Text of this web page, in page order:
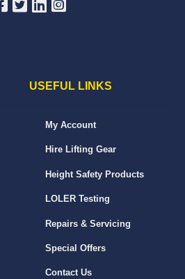
USEFUL LINKS
My Account
Hire Lifting Gear
Height Safety Products
LOLER Testing
Repairs & Servicing
Special Offers
Contact Us